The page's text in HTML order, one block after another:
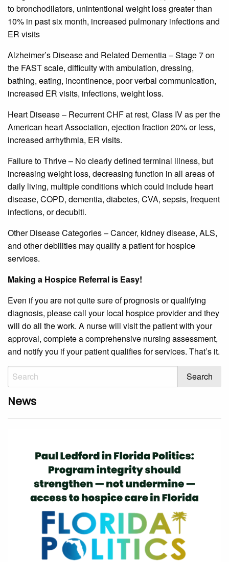
to bronchodilators, unintentional weight loss greater than
10% in past six month, increased pulmonary infections and
ER visits
Alzheimer’s Disease and Related Dementia – Stage 7 on
the FAST scale, difficulty with ambulation, dressing,
bathing, eating, incontinence, poor verbal communication,
increased ER visits, infections, weight loss.
Heart Disease – Recurrent CHF at rest, Class IV as per the
American heart Association, ejection fraction 20% or less,
increased arrhythmia, ER visits.
Failure to Thrive – No clearly defined terminal illness, but
increasing weight loss, decreasing function in all areas of
daily living, multiple conditions which could include heart
disease, COPD, dementia, diabetes, CVA, sepsis, frequent
infections, or decubiti.
Other Disease Categories – Cancer, kidney disease, ALS,
and other debilities may qualify a patient for hospice
services.
Making a Hospice Referral is Easy!
Even if you are not quite sure of prognosis or qualifying
diagnosis, please call your local hospice provider and they
will do all the work. A nurse will visit the patient with your
approval, complete a comprehensive nursing assessment,
and notify you if your patient qualifies for services. That’s it.
News